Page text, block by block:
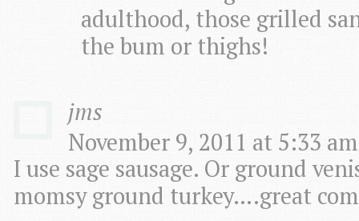
adulthood, those grilled
the bum or thighs!
jms
November 9, 2011 at 5:33
I use sage sausage. Or ground
momsy ground turkey….great